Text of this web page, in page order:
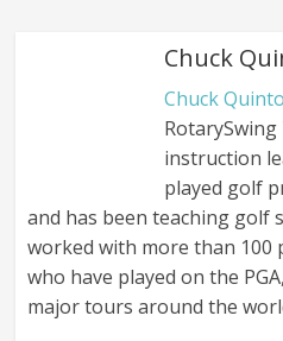
Chuck
Chuck
instruction
played golf
and has been teaching golf
worked with more than 100
who have played on the
major tours around the